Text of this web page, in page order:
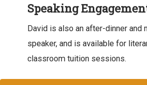
Speaking
David is also an after-dinner and
speaker, and is available for
classroom tuition sessions.